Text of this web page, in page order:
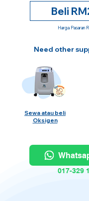
Beli
Harga Pasaran
Need other
Sewa atau beli
Oksigen
017-329